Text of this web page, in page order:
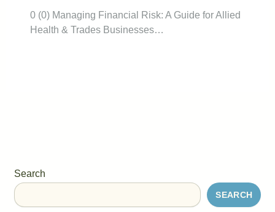
0 (0) Managing Financial Risk: A Guide for Allied
Health & Trades Businesses…
Search
SEARCH